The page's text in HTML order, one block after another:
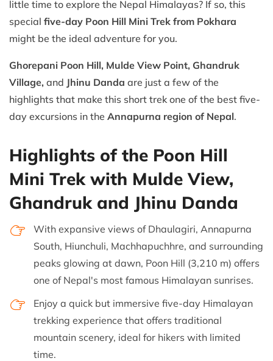
little time to explore the Nepal Himalayas? If so, this
special five-day Poon Hill Mini Trek from Pokhara
might be the ideal adventure for you.
Ghorepani Poon Hill, Mulde View Point, Ghandruk
Village, and Jhinu Danda are just a few of the
highlights that make this short trek one of the best five-
day excursions in the Annapurna region of Nepal.
Highlights of the Poon Hill
Mini Trek with Mulde View,
Ghandruk and Jhinu Danda
With expansive views of Dhaulagiri, Annapurna
South, Hiunchuli, Machhapuchhre, and surrounding
peaks glowing at dawn, Poon Hill (3,210 m) offers
one of Nepal's most famous Himalayan sunrises.
Enjoy a quick but immersive five-day Himalayan
trekking experience that offers traditional
mountain scenery, ideal for hikers with limited
time.